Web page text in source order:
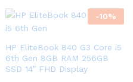
-10%
HP EliteBook 840 G3 Core i5
6th Gen 8GB RAM 256GB
SSD 14” FHD Display